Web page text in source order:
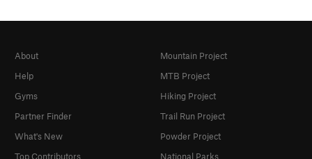
About
Help
Gyms
Partner Finder
What's New
Top Contributors
Mountain Project
MTB Project
Hiking Project
Trail Run Project
Powder Project
National Parks